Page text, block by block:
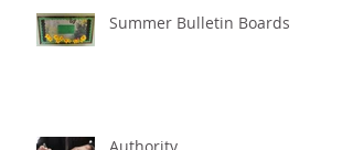
Summer Bulletin Boards